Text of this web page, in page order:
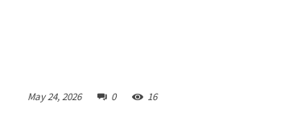
May 24, 2026 0 16